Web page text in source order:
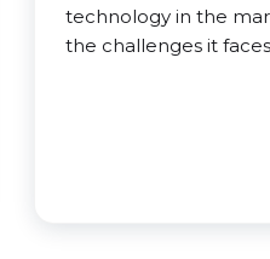
technology in the
the challenges it